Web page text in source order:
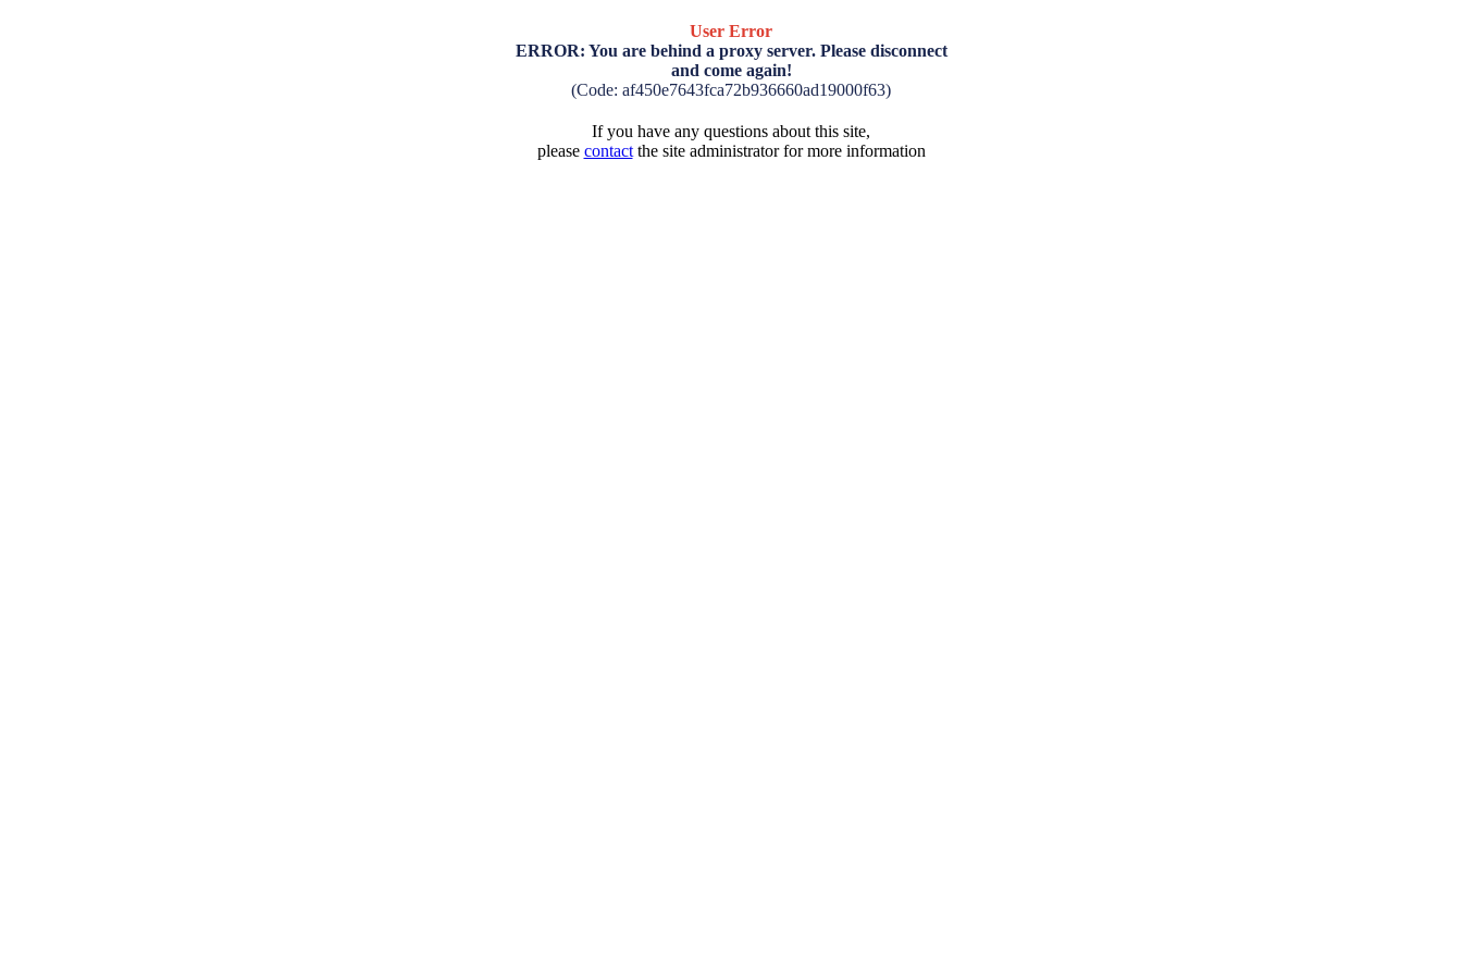
User Error
ERROR: You are behind a proxy server. Please disconnect
and come again!
(Code: af450e7643fca72b936660ad19000f63)
If you have any questions about this site,
please contactthe site administrator for more information